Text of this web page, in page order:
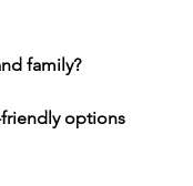
family?
options